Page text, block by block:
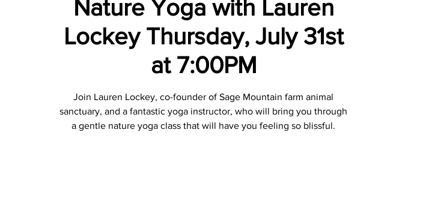
Nature Yoga with Lauren
Lockey Thursday, July 31st
at 7:00PM
Join Lauren Lockey, co-founder of Sage Mountain farm animal
sanctuary, and a fantastic yoga instructor, who will bring you through
a gentle nature yoga class that will have you feeling so blissful.